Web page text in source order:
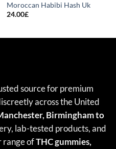
Moroccan Habibi Hash Uk
24.00£
source for premium
across the United
Birmingham to
lab-tested products, and
range ofTHC gummies,